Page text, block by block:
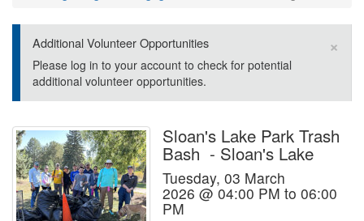
×
Additional Volunteer Opportunities
Please log in to your account to check for potential
additional volunteer opportunities.
Sloan's Lake Park Trash
Bash - Sloan's Lake
Tuesday, 03 March
2026 @ 04:00 PM to 06:00
PM